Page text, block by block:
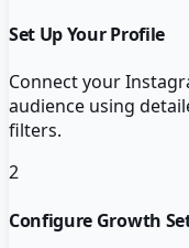
Set Up Your Profile
Connect your
audience using
filters.
2
Configure Growth